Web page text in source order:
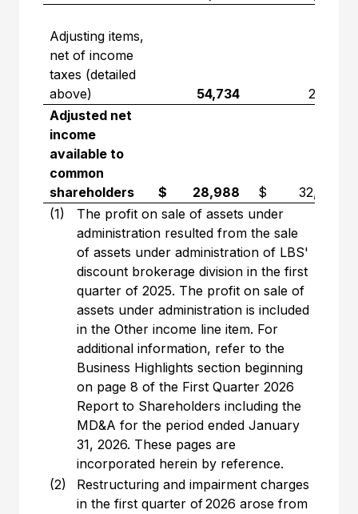
Adjusting items,
net of income
taxes (detailed
above)
54,734
2,751
Adjusted net
income
available to
common
shareholders
$ 28,988
$ 32,296
(1)
The profit on sale of assets under
administration resulted from the sale
of assets under administration of LBS'
discount brokerage division in the first
quarter of 2025. The profit on sale of
assets under administration is included
in the Other income line item. For
additional information, refer to the
Business Highlights section beginning
on page 8 of the First Quarter 2026
Report to Shareholders including the
MD&A for the period ended January
31, 2026. These pages are
incorporated herein by reference.
(2)
Restructuring and impairment charges
in the first quarter of 2026 arose from